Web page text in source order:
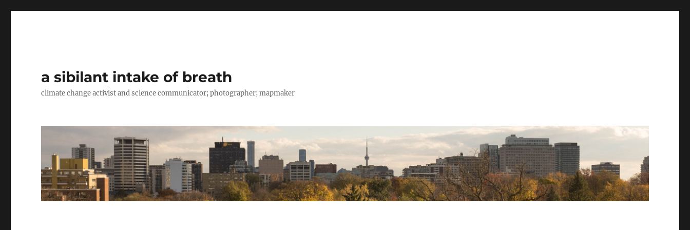
a sibilant intake of breath
climate change activist and science communicator; photographer; mapmaker